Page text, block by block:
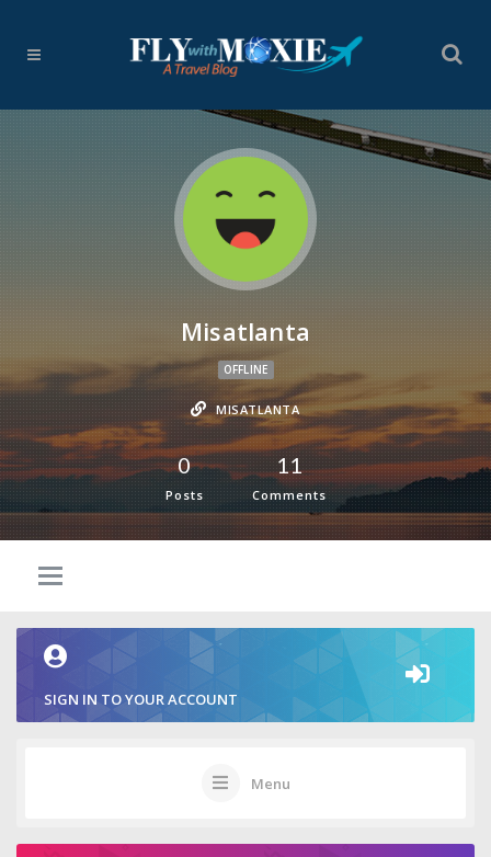
Misatlanta
OFFLINE
MISATLANTA
0
Posts
11
Comments
SIGN IN TO YOUR ACCOUNT
Menu